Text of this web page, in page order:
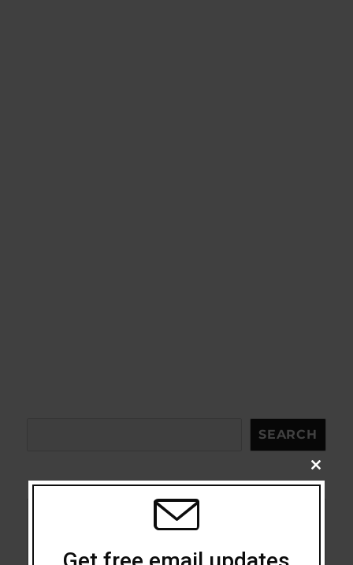
SEARCH
CLOSE
THIS